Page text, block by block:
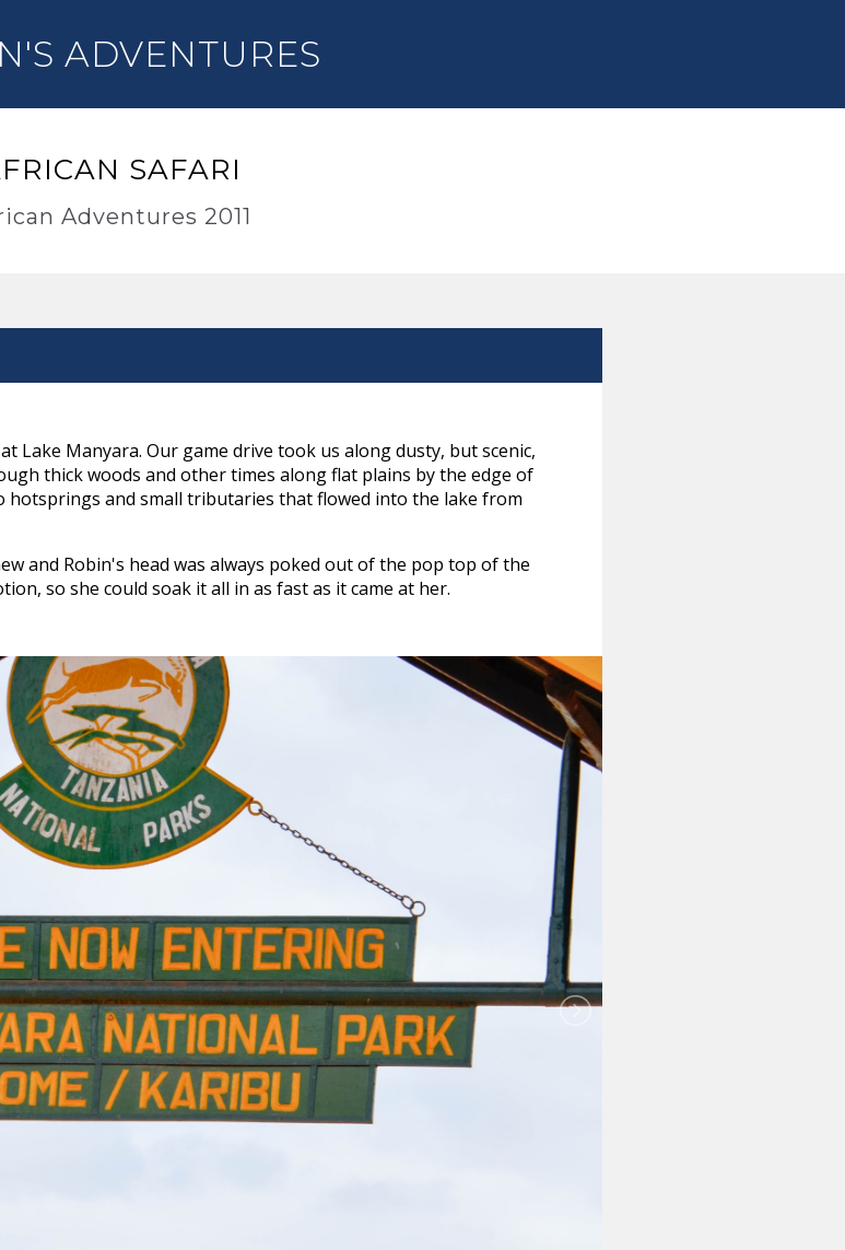
ADVENTURES
SAFARI
Adventures 2011
Lake Manyara. Our game drive took us along dusty, but scenic,
thick woods and other times along flat plains by the edge of
hotsprings and small tributaries that flowed into the lake from
and Robin's head was always poked out of the pop top of the
so she could soak it all in as fast as it came at her.